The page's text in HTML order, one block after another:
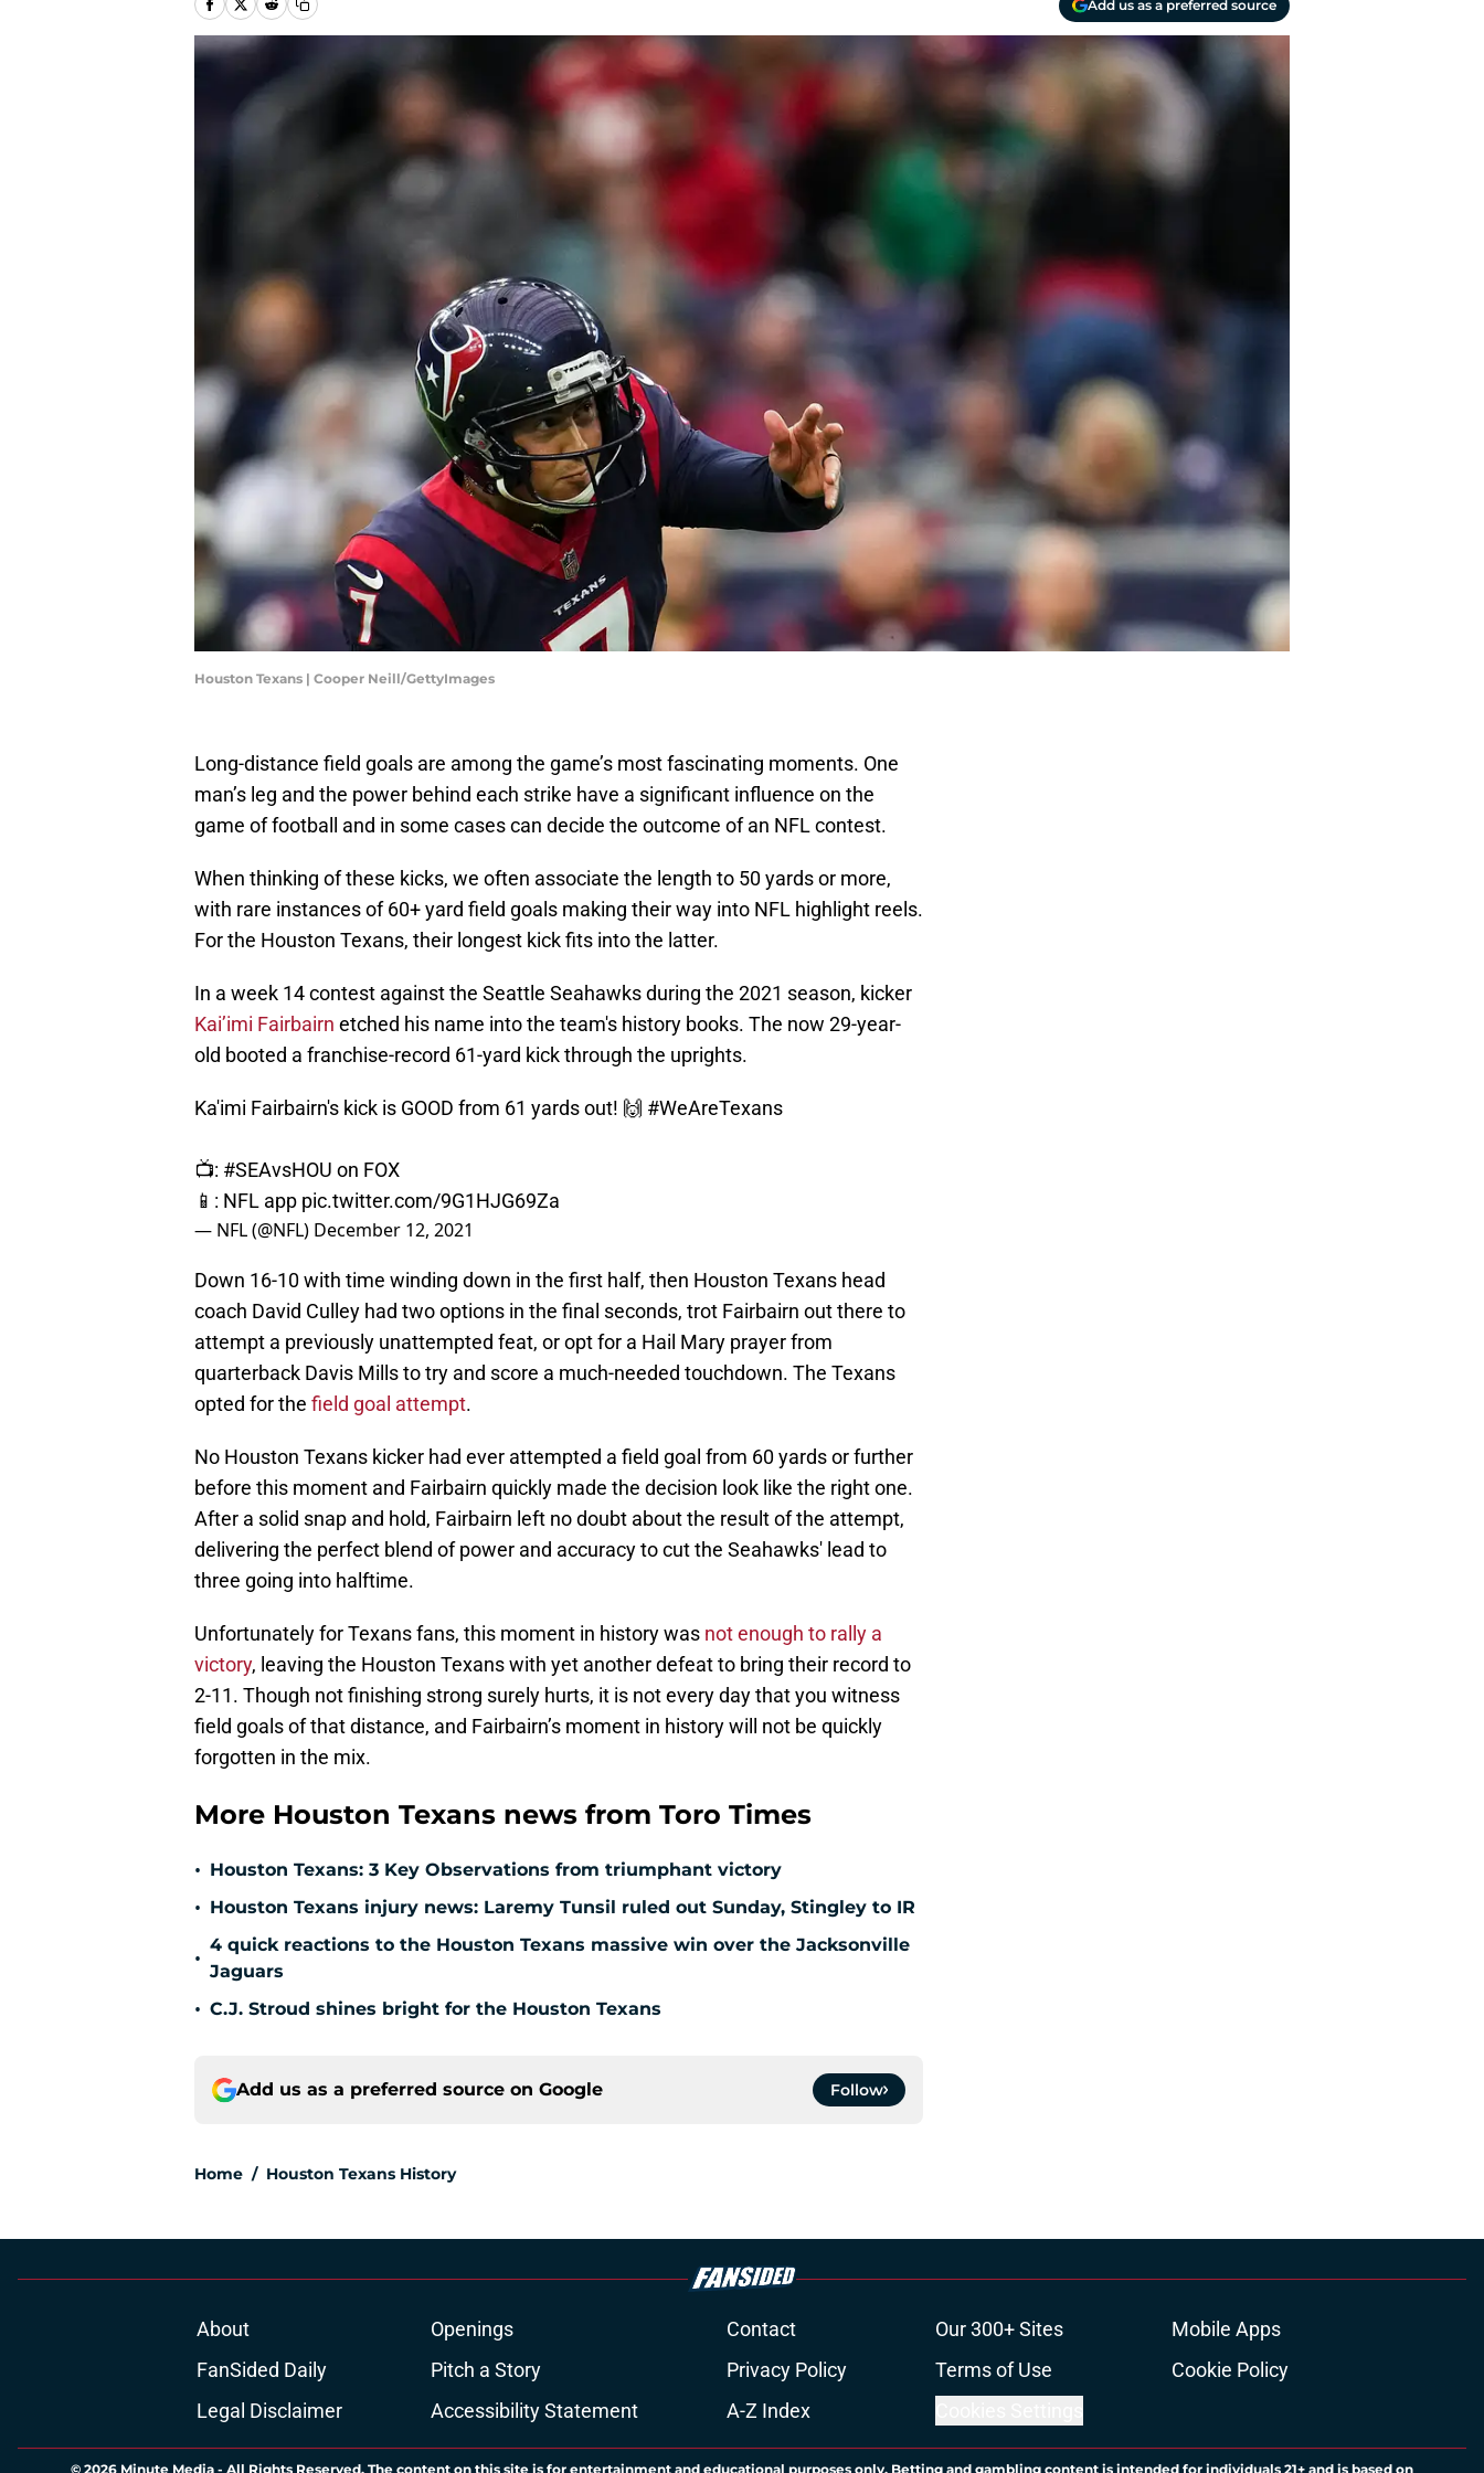
Add us as a preferred source
Houston Texans | Cooper Neill/GettyImages
Long-distance field goals are among the game’s most fascinating moments. One
man’s leg and the power behind each strike have a significant influence on the
game of football and in some cases can decide the outcome of an NFL contest.
When thinking of these kicks, we often associate the length to 50 yards or more,
with rare instances of 60+ yard field goals making their way into NFL highlight reels.
For the Houston Texans, their longest kick fits into the latter.
In a week 14 contest against the Seattle Seahawks during the 2021 season, kicker
Kai’imi Fairbairn etched his name into the team's history books. The now 29-year-
old booted a franchise-record 61-yard kick through the uprights.
Ka'imi Fairbairn's kick is GOOD from 61 yards out! 🙌 #WeAreTexans
📺: #SEAvsHOU on FOX
📱: NFL app pic.twitter.com/9G1HJG69Za
— NFL (@NFL) December 12, 2021
Down 16-10 with time winding down in the first half, then Houston Texans head
coach David Culley had two options in the final seconds, trot Fairbairn out there to
attempt a previously unattempted feat, or opt for a Hail Mary prayer from
quarterback Davis Mills to try and score a much-needed touchdown. The Texans
opted for the field goal attempt.
No Houston Texans kicker had ever attempted a field goal from 60 yards or further
before this moment and Fairbairn quickly made the decision look like the right one.
After a solid snap and hold, Fairbairn left no doubt about the result of the attempt,
delivering the perfect blend of power and accuracy to cut the Seahawks' lead to
three going into halftime.
Unfortunately for Texans fans, this moment in history was not enough to rally a
victory, leaving the Houston Texans with yet another defeat to bring their record to
2-11. Though not finishing strong surely hurts, it is not every day that you witness
field goals of that distance, and Fairbairn’s moment in history will not be quickly
forgotten in the mix.
More Houston Texans news from Toro Times
• Houston Texans: 3 Key Observations from triumphant victory
• Houston Texans injury news: Laremy Tunsil ruled out Sunday, Stingley to IR
•
4 quick reactions to the Houston Texans massive win over the Jacksonville
Jaguars
• C.J. Stroud shines bright for the Houston Texans
Add us as a preferred source on Google Follow
Home / Houston Texans History
About Openings Contact Our 300+ Sites
Mobile Apps
FanSided Daily
Pitch a Story Privacy Policy Terms of Use
Cookie Policy
Legal Disclaimer
Accessibility Statement A-Z Index
© 2026 Minute Media - All Rights Reserved. The content on this site is for entertainment and educational purposes only. Betting and gambling content is intended for individuals 21+ and is based on